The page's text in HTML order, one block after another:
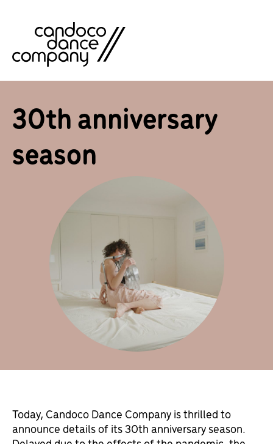
30th anniversary
season
Today, Candoco Dance Company is thrilled to
announce details of its 30th anniversary season.